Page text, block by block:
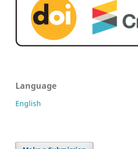
Language
English